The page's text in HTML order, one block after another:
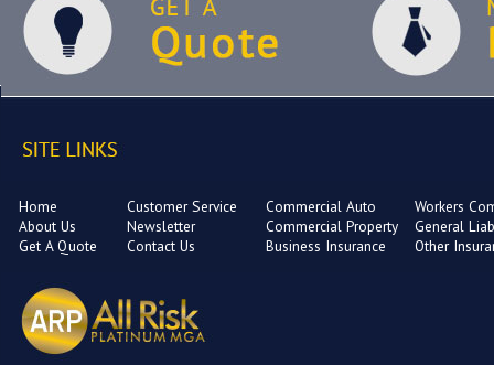
Home
About Us
Get A Quote
Customer Service
Newsletter
Contact Us
Commercial Auto
Commercial Property
Business Insurance
Workers
General
Other